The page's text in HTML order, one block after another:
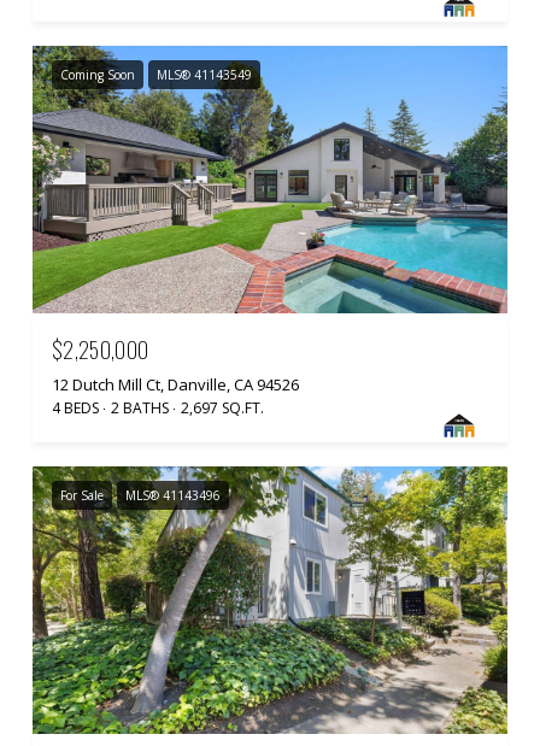
Coming Soon MLS® 41143549
$2,250,000
12 Dutch Mill Ct, Danville, CA 94526
4 BEDS 2 BATHS 2,697 SQ.FT.
For Sale MLS® 41143496